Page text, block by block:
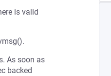
is valid
As soon as
backed